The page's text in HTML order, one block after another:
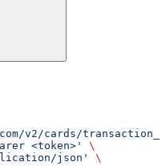
v2/cards/
<token>'
\
json'
\